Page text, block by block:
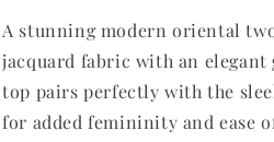
A stunning modern oriental
jacquard fabric with an elegant
top pairs perfectly with the
for added femininity and ease